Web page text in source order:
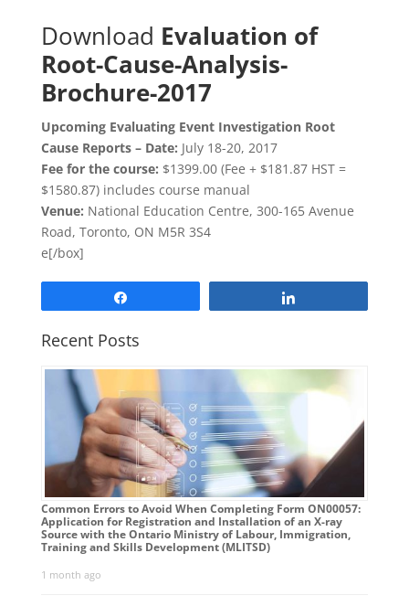
Download Evaluation of
Root-Cause-Analysis-
Brochure-2017
Upcoming Evaluating Event Investigation Root
Cause Reports – Date: July 18-20, 2017
Fee for the course: $1399.00 (Fee + $181.87 HST =
$1580.87) includes course manual
Venue: National Education Centre, 300-165 Avenue
Road, Toronto, ON M5R 3S4
e[/box]
Recent Posts
Common Errors to Avoid When Completing Form ON00057:
Application for Registration and Installation of an X-ray
Source with the Ontario Ministry of Labour, Immigration,
Training and Skills Development (MLITSD)
1 month ago